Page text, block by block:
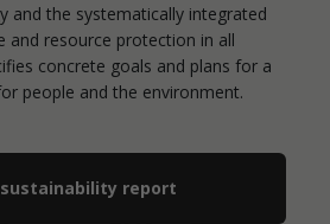
and the systematically integrated
and resource protection in all
concrete goals and plans for a
people and the environment.
sustainability report